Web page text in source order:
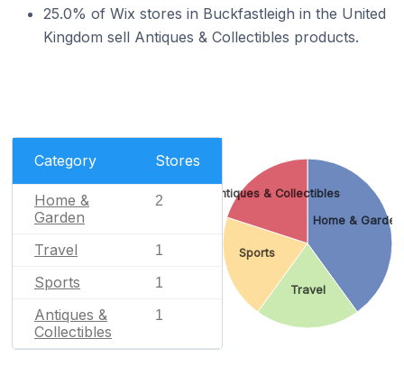
25.0% of Wix stores in Buckfastleigh in the United
Kingdom sell Antiques & Collectibles products.
Category Stores
Home &
Garden
2
Travel 1
Sports 1
Antiques &
Collectibles
1
Home & Garden
Travel
Sports
Antiques & Collectibles